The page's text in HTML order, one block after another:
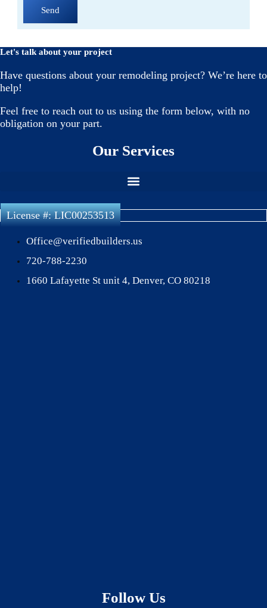
Send
Let's talk about your project
Have questions about your remodeling project? We’re here to
help!
Feel free to reach out to us using the form below, with no
obligation on your part.
Our Services
License #: LIC00253513
Office@verifiedbuilders.us
720-788-2230
1660 Lafayette St unit 4, Denver, CO 80218
Follow Us